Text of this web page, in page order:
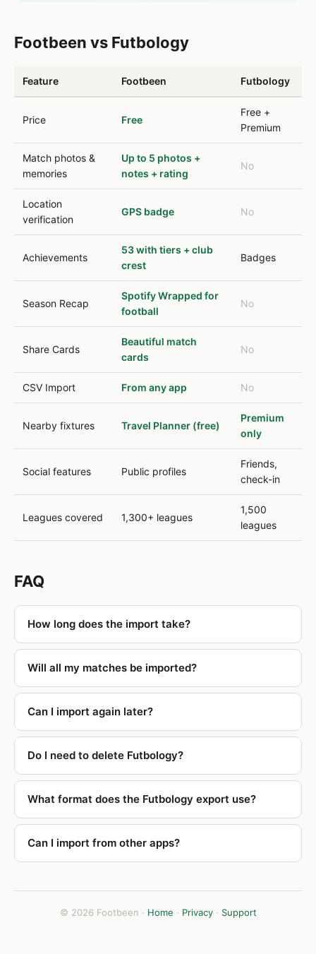
Footbeen vs Futbology
Feature Footbeen Futbology
Price Free
Free +
Premium
Match photos &
memories
Up to 5 photos +
notes + rating
No
Location
verification
GPS badge No
Achievements
53 with tiers + club
crest
Badges
Season Recap
Spotify Wrapped for
football
No
Share Cards
Beautiful match
cards
No
CSV Import From any app No
Nearby fixtures Travel Planner (free)
Premium
only
Social features Public profiles
Friends,
check-in
Leagues covered 1,300+ leagues
1,500
leagues
FAQ
How long does the import take?
Will all my matches be imported?
Can I import again later?
Do I need to delete Futbology?
What format does the Futbology export use?
Can I import from other apps?
© 2026 Footbeen · Home · Privacy· Support